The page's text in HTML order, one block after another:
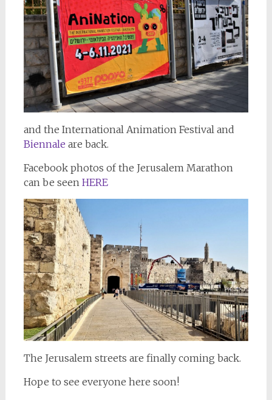
and the International Animation Festival and
Biennale are back.
Facebook photos of the Jerusalem Marathon
can be seen HERE
The Jerusalem streets are finally coming back.
Hope to see everyone here soon!